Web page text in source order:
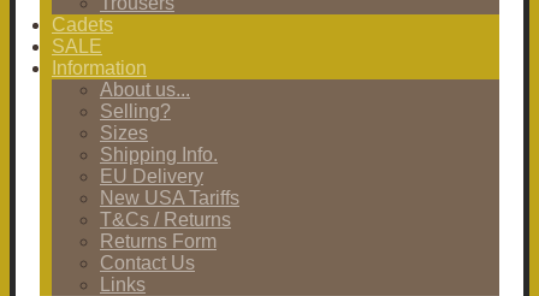
Cadets
SALE
Information
About us...
Selling?
Sizes
Shipping Info.
EU Delivery
New USA Tariffs
T&Cs / Returns
Returns Form
Contact Us
Links